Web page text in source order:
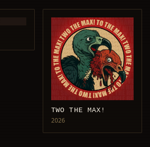
TWO THE MAX!
2026